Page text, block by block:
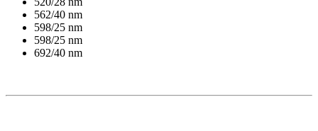
562/40 nm
598/25 nm
598/25 nm
692/40 nm